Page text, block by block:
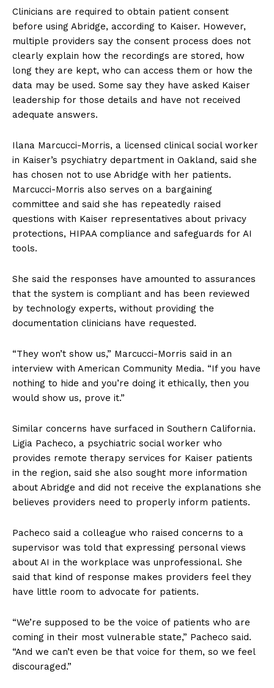
Clinicians are required to obtain patient consent
before using Abridge, according to Kaiser. However,
multiple providers say the consent process does not
clearly explain how the recordings are stored, how
long they are kept, who can access them or how the
data may be used. Some say they have asked Kaiser
leadership for those details and have not received
adequate answers.
Ilana Marcucci-Morris, a licensed clinical social worker
in Kaiser’s psychiatry department in Oakland, said she
has chosen not to use Abridge with her patients.
Marcucci-Morris also serves on a bargaining
committee and said she has repeatedly raised
questions with Kaiser representatives about privacy
protections, HIPAA compliance and safeguards for AI
tools.
She said the responses have amounted to assurances
that the system is compliant and has been reviewed
by technology experts, without providing the
documentation clinicians have requested.
“They won’t show us,” Marcucci-Morris said in an
interview with American Community Media. “If you have
nothing to hide and you’re doing it ethically, then you
would show us, prove it.”
Similar concerns have surfaced in Southern California.
Ligia Pacheco, a psychiatric social worker who
provides remote therapy services for Kaiser patients
in the region, said she also sought more information
about Abridge and did not receive the explanations she
believes providers need to properly inform patients.
Pacheco said a colleague who raised concerns to a
supervisor was told that expressing personal views
about AI in the workplace was unprofessional. She
said that kind of response makes providers feel they
have little room to advocate for patients.
“We’re supposed to be the voice of patients who are
coming in their most vulnerable state,” Pacheco said.
“And we can’t even be that voice for them, so we feel
discouraged.”